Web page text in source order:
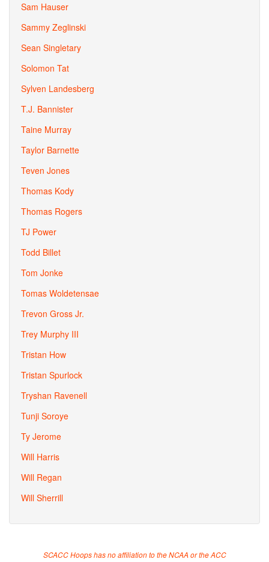
Sam Hauser
Sammy Zeglinski
Sean Singletary
Solomon Tat
Sylven Landesberg
T.J. Bannister
Taine Murray
Taylor Barnette
Teven Jones
Thomas Kody
Thomas Rogers
TJ Power
Todd Billet
Tom Jonke
Tomas Woldetensae
Trevon Gross Jr.
Trey Murphy III
Tristan How
Tristan Spurlock
Tryshan Ravenell
Tunji Soroye
Ty Jerome
Will Harris
Will Regan
Will Sherrill
SCACC Hoops has no affiliation to the NCAA or the ACC